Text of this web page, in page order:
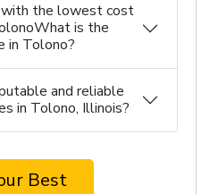
with the lowest cost
is the
in Tolono?
and reliable
in Tolono, Illinois?
Best